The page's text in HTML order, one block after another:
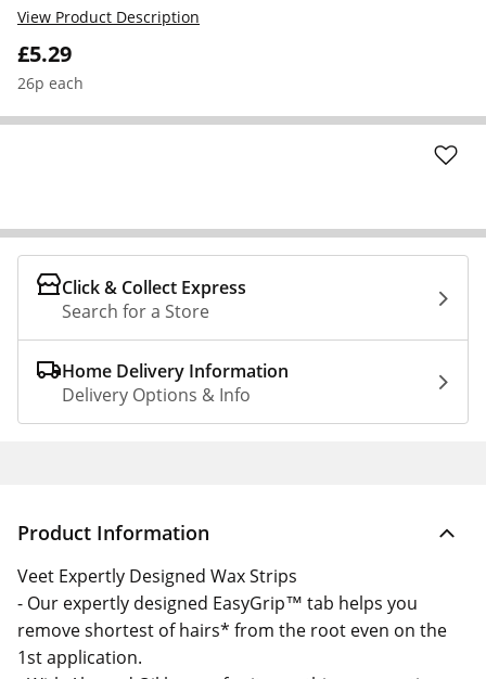
£5.29
26p each
View Product Description
Click & Collect Express
Search for a Store
Home Delivery Information
Delivery Options & Info
Product Information
Veet Expertly Designed Wax Strips
- Our expertly designed EasyGrip™ tab helps you
remove shortest of hairs* from the root even on the
1st application.